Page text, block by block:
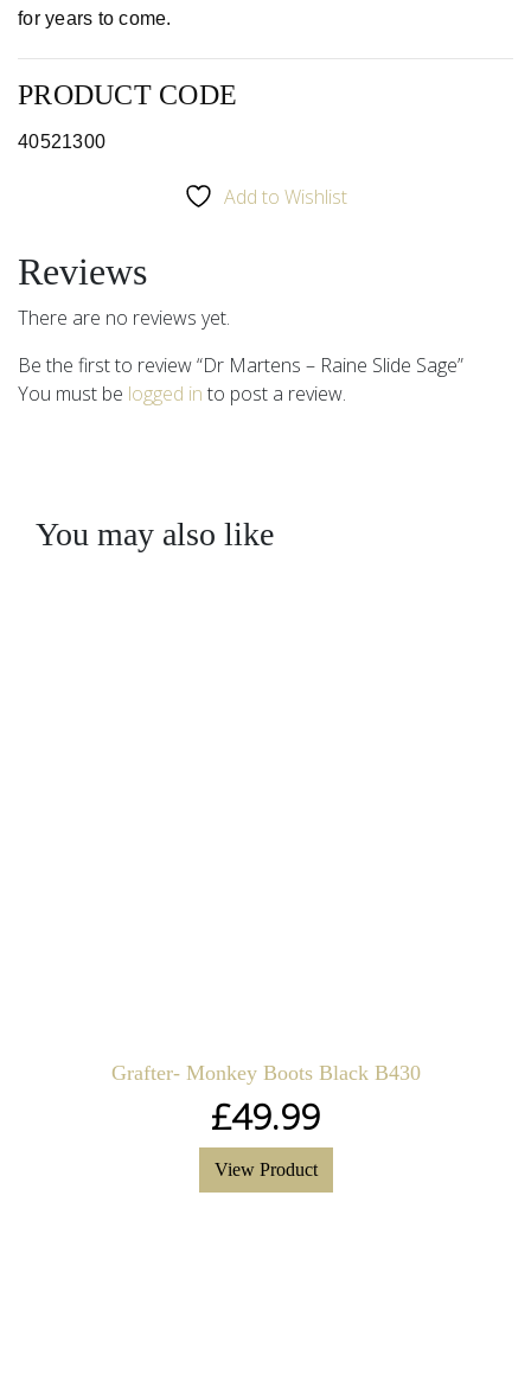
for years to come.
PRODUCT CODE
40521300
Add to Wishlist
Reviews
There are no reviews yet.
Be the first to review “Dr Martens – Raine Slide Sage”
You must be logged in to post a review.
You may also like
Grafter- Monkey Boots Black B430
£49.99
View Product